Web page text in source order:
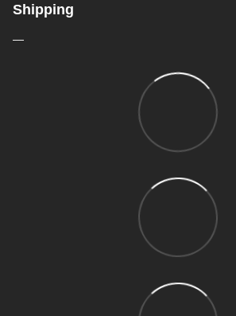
Shipping